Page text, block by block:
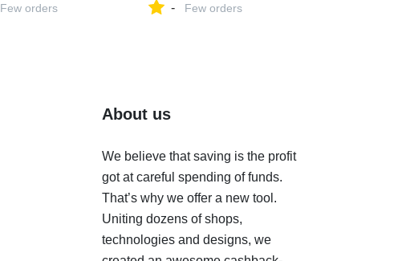
Few orders - Few orders
About us
We believe that saving is the profit
got at careful spending of funds.
That’s why we offer a new tool.
Uniting dozens of shops,
technologies and designs, we